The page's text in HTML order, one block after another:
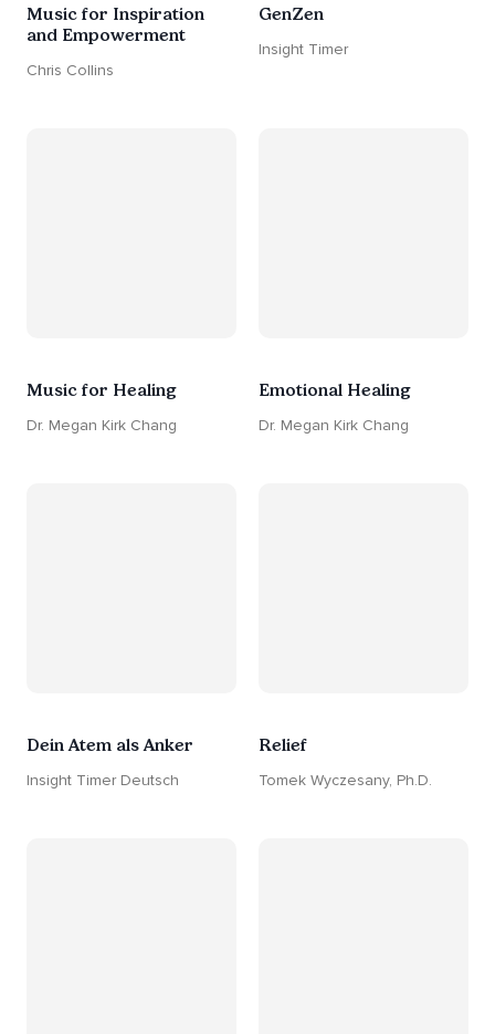
Music for Inspiration
and Empowerment
Chris Collins
GenZen
Insight Timer
Music for Healing
Dr. Megan Kirk Chang
Emotional Healing
Dr. Megan Kirk Chang
Dein Atem als Anker
Insight Timer Deutsch
Relief
Tomek Wyczesany, Ph.D.